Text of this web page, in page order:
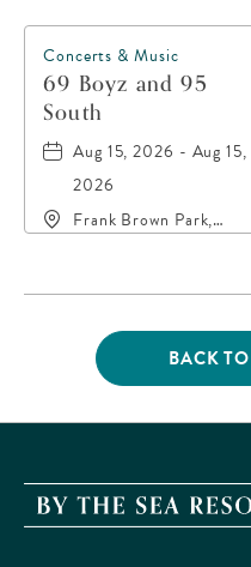
County, Florida, 32413
Concerts & Music
69 Boyz and 95
South
Aug 15, 2026 - Aug 15,
2026
Frank Brown Park,
County, Florida, 32413
BACK